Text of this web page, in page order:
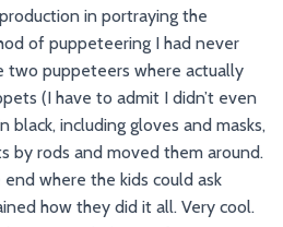
in portraying the
of puppeteering I had never
two puppeteers where actually
(I have to admit I didn’t even
black, including gloves and masks,
by rods and moved them around.
where the kids could ask
how they did it all. Very cool.